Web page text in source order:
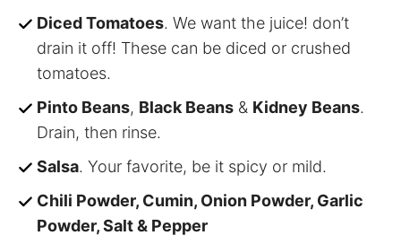
Diced Tomatoes. We want the juice! don’t
drain it off! These can be diced or crushed
tomatoes.
Pinto Beans, Black Beans & Kidney Beans.
Drain, then rinse.
Salsa. Your favorite, be it spicy or mild.
Chili Powder, Cumin, Onion Powder, Garlic
Powder, Salt & Pepper